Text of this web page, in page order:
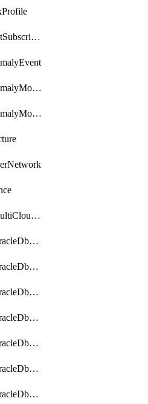
CostadCostAlertSubscription
CostadCostAnomalyMonitor
CostadCostAnomalyMonitorCostanomalymonitorenabletogglesManagement
DbmulticloudMultiCloudResourceDiscovery
DbmulticloudOracleDbAwsIdentityConnector
DbmulticloudOracleDbAwsKey
DbmulticloudOracleDbAzureBlobContainer
DbmulticloudOracleDbAzureBlobMount
DbmulticloudOracleDbAzureConnector
DbmulticloudOracleDbAzureVault
DbmulticloudOracleDbAzureVaultAssociation